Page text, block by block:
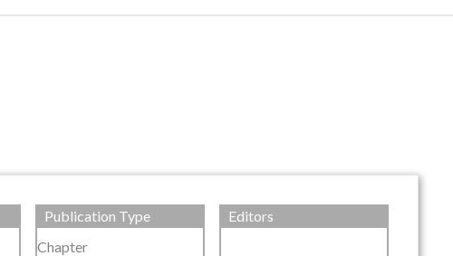
Publication Type
Chapter
Editors